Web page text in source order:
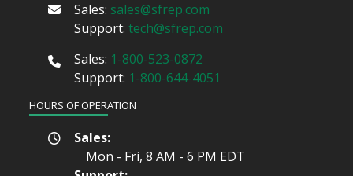
Sales: sales@sfrep.com
Support: tech@sfrep.com
Sales: 1-800-523-0872
Support: 1-800-644-4051
HOURS OF OPERATION
Sales:
Mon - Fri, 8 AM - 6 PM EDT